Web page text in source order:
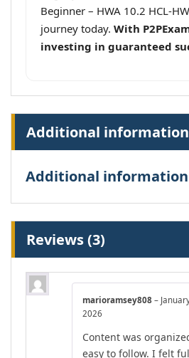
Beginner – HWA 10.2 HCL-
journey today. With
investing in guaranteed
Additional information
Additional information
Reviews (3)
marioramsey808 –
2026
Content was
easy to follow. I felt